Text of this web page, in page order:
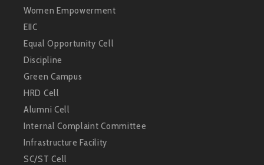
Women Empowerment
EIIC
Equal Opportunity Cell
Discipline
Green Campus
HRD Cell
Alumni Cell
Internal Complaint Committee
Infrastructure Facility
SC/ST Cell